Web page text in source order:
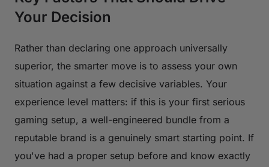
Your Decision
Rather than declaring one approach universally
superior, the smarter move is to assess your own
situation against a few decisive variables. Your
experience level matters: if this is your first serious
gaming setup, a well-engineered bundle from a
reputable brand is a genuinely smart starting point. If
you've had a proper setup before and know exactly